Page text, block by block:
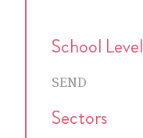
School Level
SEND
Sectors